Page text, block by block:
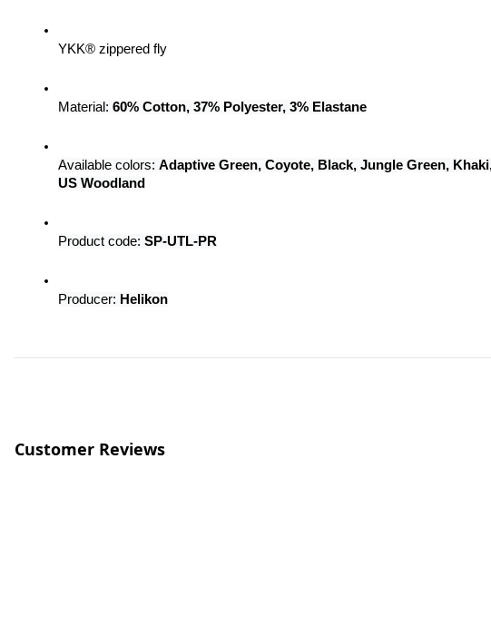
YKK® zippered fly
Material: 60% Cotton, 37% Polyester, 3% Elastane
Available colors: Adaptive Green, Coyote, Black, Jungle Green,
US Woodland
Product code: SP-UTL-PR
Producer: Helikon
Customer Reviews